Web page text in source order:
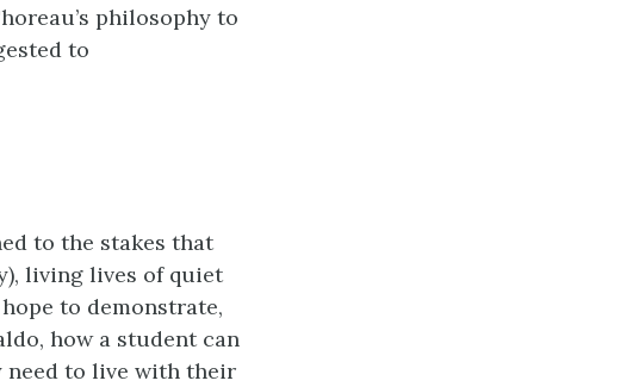
philosophy to
to
to the stakes that
living lives of quiet
to demonstrate,
how a student can
to live with their